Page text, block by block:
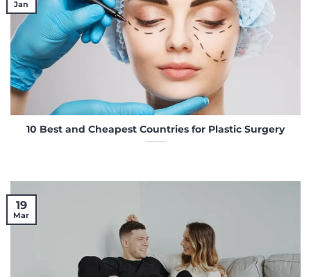
10 Best and Cheapest Countries for Plastic Surgery
Jan
19
Mar